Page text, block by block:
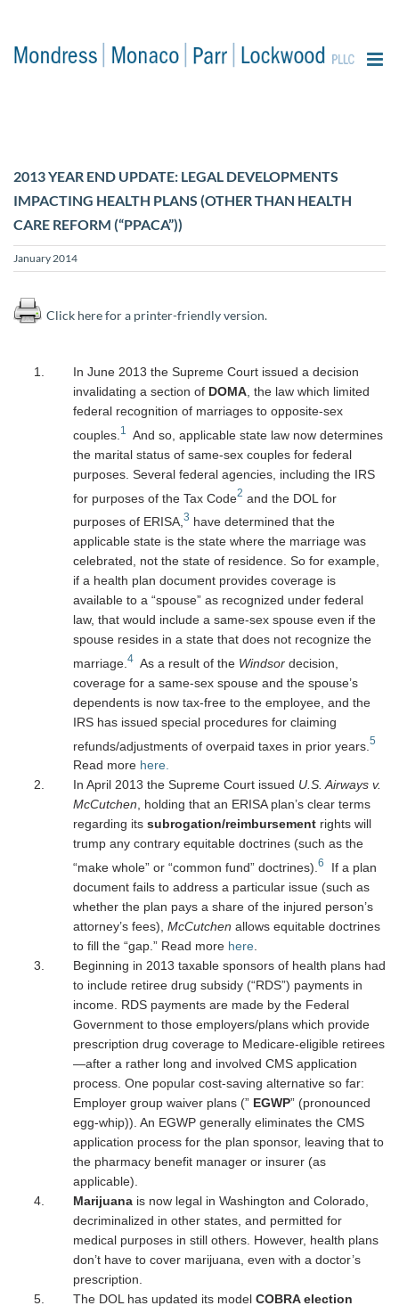
2013 YEAR END UPDATE: LEGAL DEVELOPMENTS
IMPACTING HEALTH PLANS (OTHER THAN HEALTH
CARE REFORM (“PPACA”))
January 2014
Click here for a printer-friendly version.
In June 2013 the Supreme Court issued a decision
invalidating a section of DOMA, the law which limited
federal recognition of marriages to opposite-sex
couples. 1
And so, applicable state law now determines
the marital status of same-sex couples for federal
purposes. Several federal agencies, including the IRS
for purposes of the Tax Code2 and the DOL for
purposes of ERISA, 3 have determined that the
applicable state is the state where the marriage was
celebrated, not the state of residence. So for example,
if a health plan document provides coverage is
available to a “spouse” as recognized under federal
law, that would include a same-sex spouse even if the
spouse resides in a state that does not recognize the
marriage. 4As a result of the Windsordecision,
coverage for a same-sex spouse and the spouse’s
dependents is now tax-free to the employee, and the
IRS has issued special procedures for claiming
refunds/adjustments of overpaid taxes in prior years. 5
Read more here.
In April 2013 the Supreme Court issued U.S. Airways v.
McCutchen, holding that an ERISA plan’s clear terms
regarding its subrogation/reimbursementrights will
trump any contrary equitable doctrines (such as the
“make whole” or “common fund” doctrines). 6
If a plan
document fails to address a particular issue (such as
whether the plan pays a share of the injured person’s
attorney’s fees), McCutchen allows equitable doctrines
to fill the “gap.” Read more here.
Beginning in 2013 taxable sponsors of health plans had
to include retiree drug subsidy (“RDS”) payments in
income. RDS payments are made by the Federal
Government to those employers/plans which provide
prescription drug coverage to Medicare-eligible retirees
—after a rather long and involved CMS application
process. One popular cost-saving alternative so far:
Employer group waiver plans (” EGWP” (pronounced
egg-whip)). An EGWP generally eliminates the CMS
application process for the plan sponsor, leaving that to
the pharmacy benefit manager or insurer (as
applicable).
Marijuanais now legal in Washington and Colorado,
decriminalized in other states, and permitted for
medical purposes in still others. However, health plans
don’t have to cover marijuana, even with a doctor’s
prescription.
The DOL has updated its model COBRA election